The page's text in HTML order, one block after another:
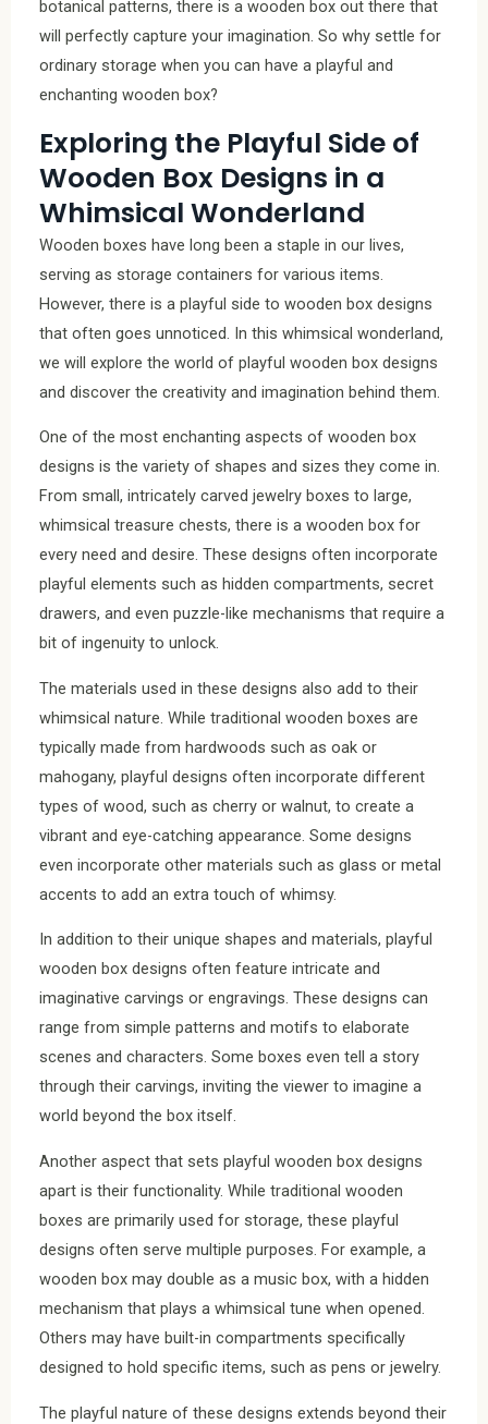
botanical patterns, there is a wooden box out there that
will perfectly capture your imagination. So why settle for
ordinary storage when you can have a playful and
enchanting wooden box?
Exploring the Playful Side of
Wooden Box Designs in a
Whimsical Wonderland
Wooden boxes have long been a staple in our lives,
serving as storage containers for various items.
However, there is a playful side to wooden box designs
that often goes unnoticed. In this whimsical wonderland,
we will explore the world of playful wooden box designs
and discover the creativity and imagination behind them.
One of the most enchanting aspects of wooden box
designs is the variety of shapes and sizes they come in.
From small, intricately carved jewelry boxes to large,
whimsical treasure chests, there is a wooden box for
every need and desire. These designs often incorporate
playful elements such as hidden compartments, secret
drawers, and even puzzle-like mechanisms that require a
bit of ingenuity to unlock.
The materials used in these designs also add to their
whimsical nature. While traditional wooden boxes are
typically made from hardwoods such as oak or
mahogany, playful designs often incorporate different
types of wood, such as cherry or walnut, to create a
vibrant and eye-catching appearance. Some designs
even incorporate other materials such as glass or metal
accents to add an extra touch of whimsy.
In addition to their unique shapes and materials, playful
wooden box designs often feature intricate and
imaginative carvings or engravings. These designs can
range from simple patterns and motifs to elaborate
scenes and characters. Some boxes even tell a story
through their carvings, inviting the viewer to imagine a
world beyond the box itself.
Another aspect that sets playful wooden box designs
apart is their functionality. While traditional wooden
boxes are primarily used for storage, these playful
designs often serve multiple purposes. For example, a
wooden box may double as a music box, with a hidden
mechanism that plays a whimsical tune when opened.
Others may have built-in compartments specifically
designed to hold specific items, such as pens or jewelry.
The playful nature of these designs extends beyond their